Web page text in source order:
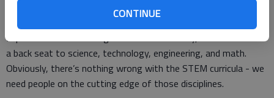
CONTINUE
In public education during the last half century, civics has taken
a back seat to science, technology, engineering, and math.
Obviously, there’s nothing wrong with the STEM curricula - we
need people on the cutting edge of those disciplines.